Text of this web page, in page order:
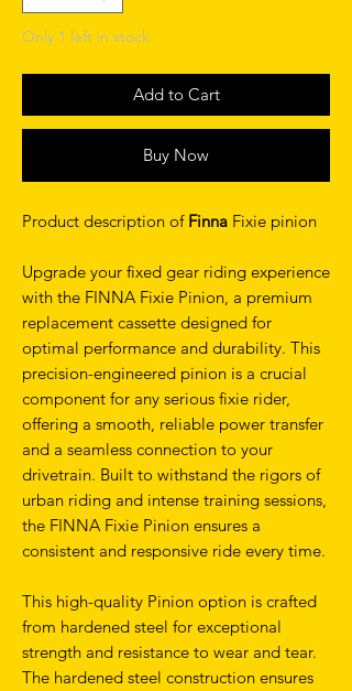
Only 1 left in stock
Add to Cart
Buy Now
Product description of Finna Fixie pinion
Upgrade your fixed gear riding experience
with the FINNA Fixie Pinion, a premium
replacement cassette designed for
optimal performance and durability. This
precision-engineered pinion is a crucial
component for any serious fixie rider,
offering a smooth, reliable power transfer
and a seamless connection to your
drivetrain. Built to withstand the rigors of
urban riding and intense training sessions,
the FINNA Fixie Pinion ensures a
consistent and responsive ride every time.
This high-quality Pinion option is crafted
from hardened steel for exceptional
strength and resistance to wear and tear.
The hardened steel construction ensures